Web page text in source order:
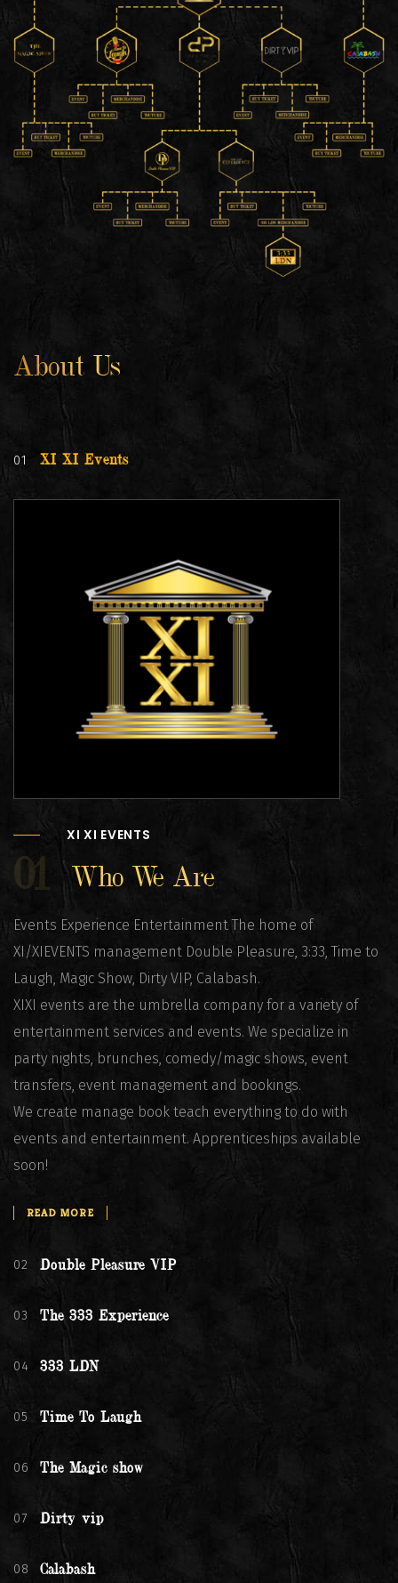
About Us
01 XI XI Events
XI XI EVENTS
01 Who We Are
Events Experience Entertainment The home of
XI/XIEVENTS management Double Pleasure, 3:33, Time to
Laugh, Magic Show, Dirty VIP, Calabash.
XIXI events are the umbrella company for a variety of
entertainment services and events. We specialize in
party nights, brunches, comedy/magic shows, event
transfers, event management and bookings.
We create manage book teach everything to do with
events and entertainment. Apprenticeships available
soon!
READ MORE
02 Double Pleasure VIP
03 The 333 Experience
04 333 LDN
05 Time To Laugh
06 The Magic show
07 Dirty vip
08 Calabash